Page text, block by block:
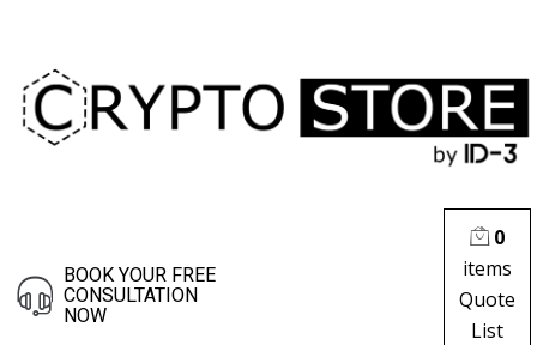
BOOK YOUR FREE
CONSULTATION
NOW
0
items
Quote
List